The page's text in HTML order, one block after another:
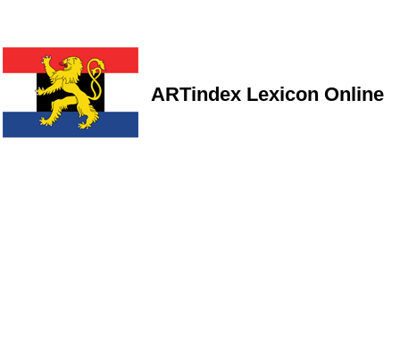
ARTindex Lexicon Online